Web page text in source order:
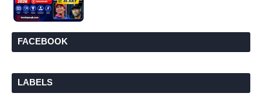
FACEBOOK
LABELS